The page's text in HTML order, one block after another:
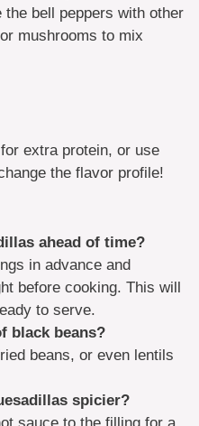
bell peppers with other
mushrooms to mix
extra protein, or use
the flavor profile!
ahead of time?
in advance and
before cooking. This will
to serve.
black beans?
beans, or even lentils
spicier?